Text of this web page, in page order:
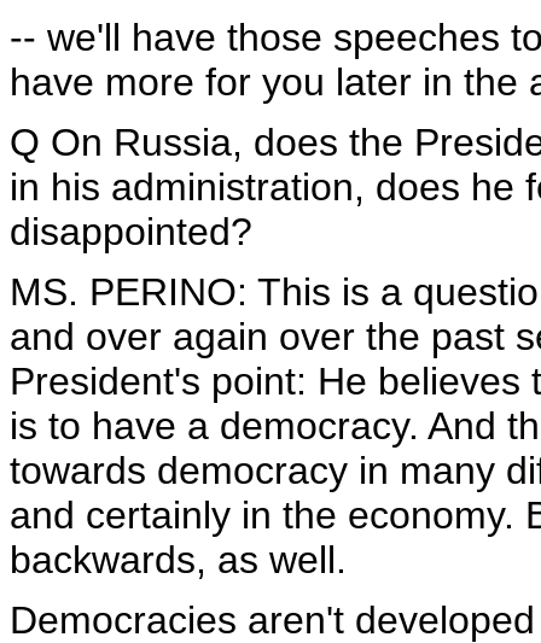
-- we'll have those speeches
have more for you later in the
Q On Russia, does the
in his administration, does he
disappointed?
MS. PERINO: This is a
and over again over the past
President's point: He
is to have a democracy. And
towards democracy in many
and certainly in the economy.
backwards, as well.
Democracies aren't